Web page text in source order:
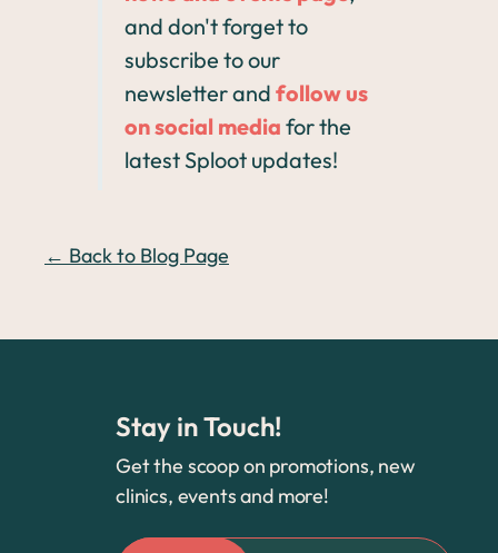
and don't forget to
subscribe to our
newsletter and follow us
on social media for the
latest Sploot updates!
← Back to Blog Page
Stay in Touch!
Get the scoop on promotions, new
clinics, events and more!